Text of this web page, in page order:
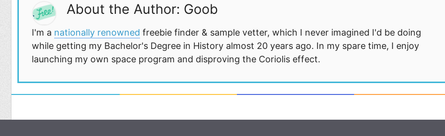
About the Author: Goob
I'm a nationally renowned freebie finder & sample vetter, which I never imagined I'd be doing
while getting my Bachelor's Degree in History almost 20 years ago. In my spare time, I enjoy
launching my own space program and disproving the Coriolis effect.